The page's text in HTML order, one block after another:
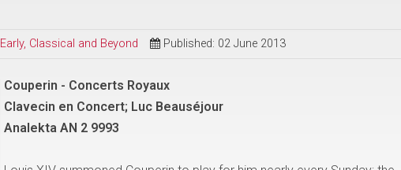
Early, Classical and Beyond Published: 02 June 2013
Couperin - Concerts Royaux
Clavecin en Concert; Luc Beauséjour
Analekta AN 2 9993